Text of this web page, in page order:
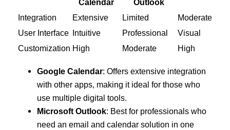
Calendar
Outlook
Integration Extensive Limited
Moderate
User Interface Intuitive Professional
Visual
Customization High Moderate High
Google Calendar: Offers extensive integration
with other apps, making it ideal for those who
use multiple digital tools.
Microsoft Outlook: Best for professionals who
need an email and calendar solution in one